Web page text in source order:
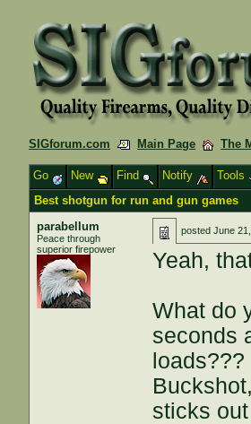
SIGforum.com Main Page The
Go New Find Notify Tools
Best shotgun for run and gun games
parabellum
Peace through
superior firepower
postedJune
Yeah,
What do
seconds
sticks